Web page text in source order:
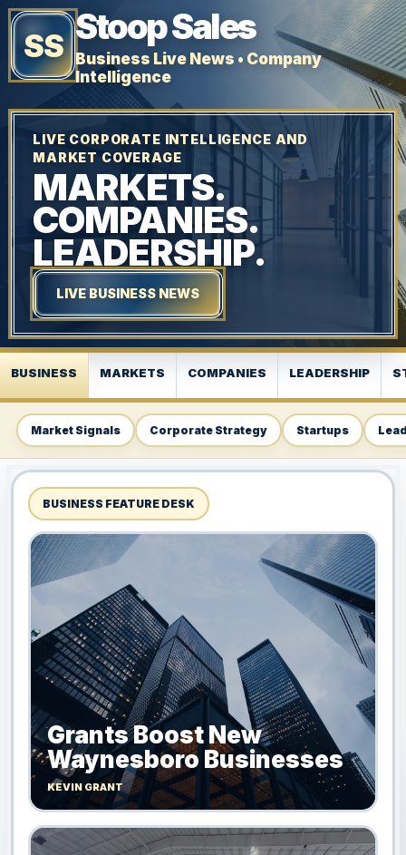
SS Stoop Sales
Business Live News • Company
Intelligence
LIVE CORPORATE INTELLIGENCE AND
MARKET COVERAGE
MARKETS.
COMPANIES.
LEADERSHIP.
LIVE BUSINESS NEWS
BUSINESS MARKETS COMPANIES LEADERSHIP
Market Signals Corporate Strategy Startups
BUSINESS FEATURE DESK
Grants Boost New
Waynesboro Businesses
KEVIN GRANT